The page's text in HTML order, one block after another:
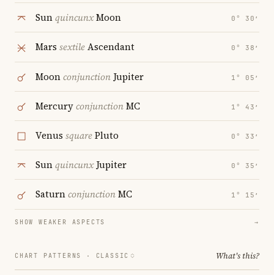
SunquincunxMoon 0° 30′
Mars sextileAscendant 0° 38′
Moonconjunction Jupiter 1° 05′
MercuryconjunctionMC 1° 43′
Venus squarePluto 0° 33′
SunquincunxJupiter 0° 35′
SaturnconjunctionMC 1° 15′
SHOW WEAKER ASPECTS →
CHART PATTERNS · CLASSIC What's this?